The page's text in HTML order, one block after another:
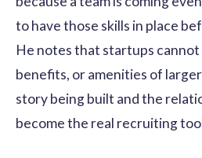
to have those skills in place
He notes that startups
benefits, or amenities of
story being built and the
become the real recruiting